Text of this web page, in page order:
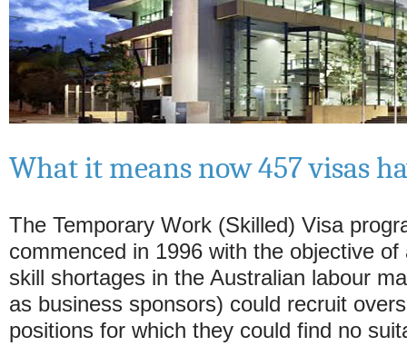
What it means now 457 visas
The Temporary Work (Skilled) Visa
commenced in 1996 with the objective of
skill shortages in the Australian labour
as business sponsors) could recruit
positions for which they could find no